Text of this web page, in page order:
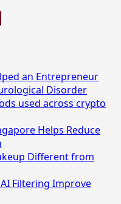
an Entrepreneur
Disorder
used across crypto
Helps Reduce
Different from
Filtering Improve